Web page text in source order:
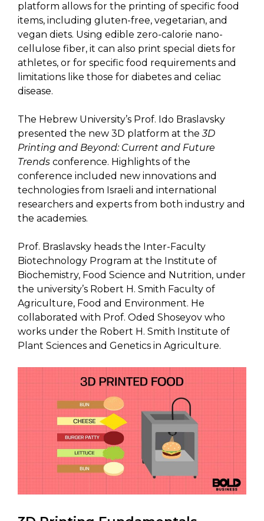
platform allows for the printing of specific food
items, including gluten-free, vegetarian, and
vegan diets. Using edible zero-calorie nano-
cellulose fiber, it can also print special diets for
athletes, or for specific food requirements and
limitations like those for diabetes and celiac
disease.
The Hebrew University’s Prof. Ido Braslavsky
presented the new 3D platform at the3D
Printing and Beyond: Current and Future
Trends conference. Highlights of the
conference included new innovations and
technologies from Israeli and international
researchers and experts from both industry and
the academies.
Prof. Braslavsky heads the Inter-Faculty
Biotechnology Program at the Institute of
Biochemistry, Food Science and Nutrition, under
the university’s Robert H. Smith Faculty of
Agriculture, Food and Environment. He
collaborated with Prof. Oded Shoseyov who
works under the Robert H. Smith Institute of
Plant Sciences and Genetics in Agriculture.